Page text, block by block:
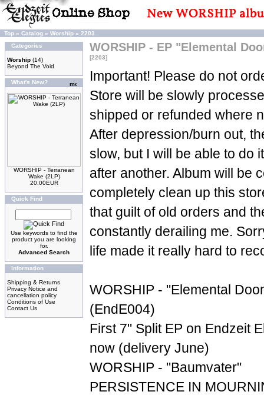
Top » Catalog » Worship » 2203
Categories
Worship (14)
Beyond The Void
What's New?
WORSHIP - Terranean
Wake (2LP)
20.00EUR
Quick Find
Use keywords to find the
product you are looking
for.
Advanced Search
Information
Shipping & Returns
Privacy Notice and
cancellation policy
Conditions of Use
Contact Us
WORSHIP - EP "Elemental
[2203]
Important! Please do not
Store will be slowly
shipped or refunded where
After depression/burn out,
slow, but I will be able to do
after another. Album will be
completely clean up this
that guilt of old orders and
constantly derailing me.
life made it really hard to
WORSHIP - "Elemental
(EndE004)
First 7" Split EP on Endzeit
now (delivery June)
WORSHIP - "Baumvater"
PERSISTENCE IN